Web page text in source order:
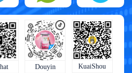
Douyin KuaiShou